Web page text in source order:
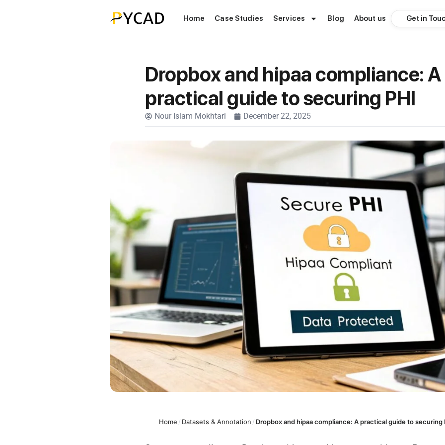
Home Case Studies Services Blog About us Get in
Dropbox and hipaa compliance: A
practical guide to securing PHI
Nour Islam Mokhtari December 22, 2025
Home / Datasets & Annotation / Dropbox and hipaa compliance: A practical guide to securing